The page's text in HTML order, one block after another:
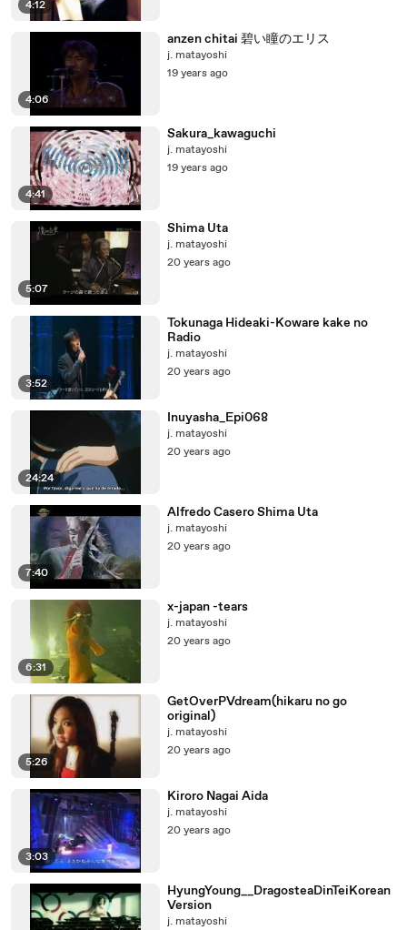
4:12
4:06
anzen chitai 碧い瞳のエリス
j. matayoshi
19 years ago
4:41
Sakura_kawaguchi
j. matayoshi
19 years ago
5:07
Shima Uta
j. matayoshi
20 years ago
3:52
Tokunaga Hideaki-Koware kake no
Radio
j. matayoshi
20 years ago
24:24
Inuyasha_Epi068
j. matayoshi
20 years ago
7:40
Alfredo Casero Shima Uta
j. matayoshi
20 years ago
6:31
x-japan -tears
j. matayoshi
20 years ago
5:26
GetOverPVdream(hikaru no go
original)
j. matayoshi
20 years ago
3:03
Kiroro Nagai Aida
j. matayoshi
20 years ago
HyungYoung__DragosteaDinTeiKorean
Version
j. matayoshi